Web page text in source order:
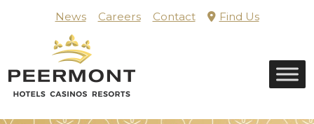
News Careers Contact
Find Us